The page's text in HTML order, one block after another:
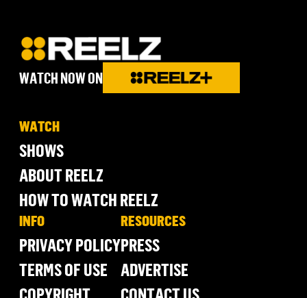
WATCH NOW ON
WATCH
SHOWS
ABOUT REELZ
HOW TO WATCH REELZ
INFO
PRIVACY POLICY
TERMS OF USE
RESOURCES
PRESS
ADVERTISE